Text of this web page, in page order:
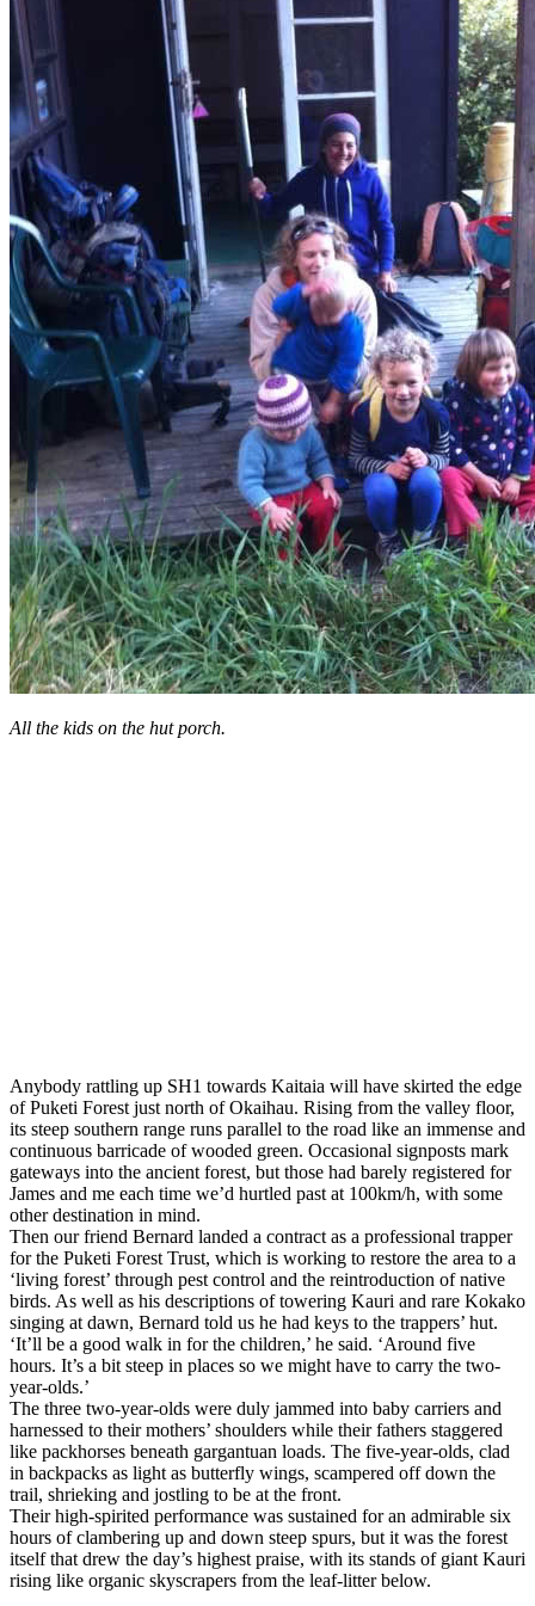
All the kids on the hut porch.
Anybody rattling up SH1 towards Kaitaia will have skirted the edge
of Puketi Forest just north of Okaihau. Rising from the valley floor,
its steep southern range runs parallel to the road like an immense and
continuous barricade of wooded green. Occasional signposts mark
gateways into the ancient forest, but those had barely registered for
James and me each time we’d hurtled past at 100km/h, with some
other destination in mind.
Then our friend Bernard landed a contract as a professional trapper
for the Puketi Forest Trust, which is working to restore the area to a
‘living forest’ through pest control and the reintroduction of native
birds. As well as his descriptions of towering Kauri and rare Kokako
singing at dawn, Bernard told us he had keys to the trappers’ hut.
‘It’ll be a good walk in for the children,’ he said. ‘Around five
hours. It’s a bit steep in places so we might have to carry the two-
year-olds.’
The three two-year-olds were duly jammed into baby carriers and
harnessed to their mothers’ shoulders while their fathers staggered
like packhorses beneath gargantuan loads. The five-year-olds, clad
in backpacks as light as butterfly wings, scampered off down the
trail, shrieking and jostling to be at the front.
Their high-spirited performance was sustained for an admirable six
hours of clambering up and down steep spurs, but it was the forest
itself that drew the day’s highest praise, with its stands of giant Kauri
rising like organic skyscrapers from the leaf-litter below.